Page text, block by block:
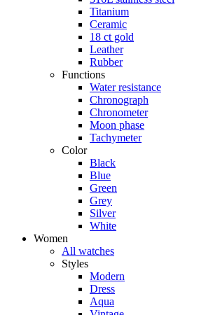
Titanium
Ceramic
18 ct gold
Leather
Rubber
Functions
Water resistance
Chronograph
Chronometer
Moon phase
Tachymeter
Color
Black
Blue
Green
Grey
Silver
White
Women
All watches
Styles
Modern
Dress
Aqua